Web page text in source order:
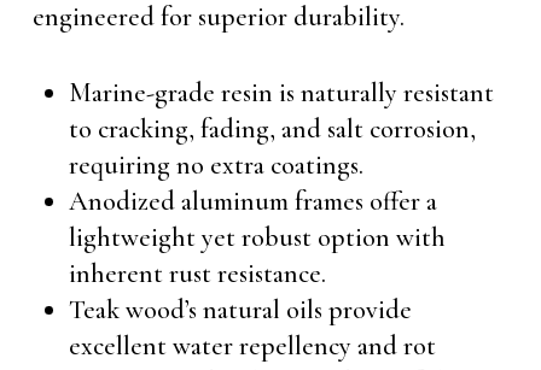
engineered for superior durability.
Marine-grade resin is naturally resistant
to cracking, fading, and salt corrosion,
requiring no extra coatings.
Anodized aluminum frames offer a
lightweight yet robust option with
inherent rust resistance.
Teak wood’s natural oils provide
excellent water repellency and rot